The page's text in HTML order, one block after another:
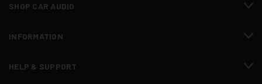
SHOP CAR AUDIO
INFORMATION
HELP & SUPPORT